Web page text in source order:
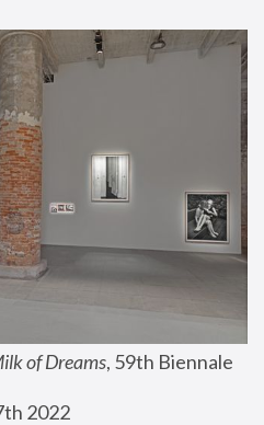
of Dreams, 59th Biennale
2022